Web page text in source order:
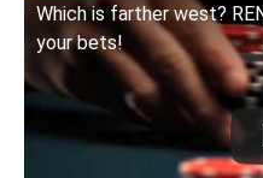
Which is farther west?
your bets!